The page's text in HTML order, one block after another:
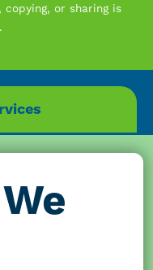
or sharing is